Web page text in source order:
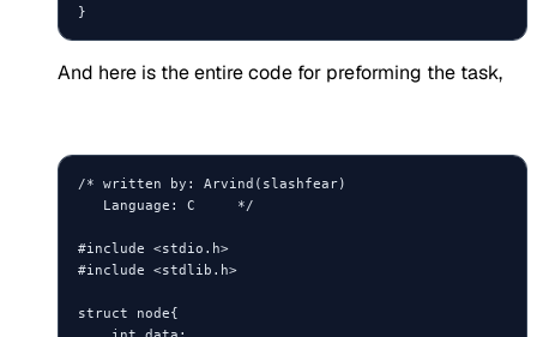
And here is the entire code for preforming the task,
/* written by: Arvind(slashfear)
   Language: C     */
#include <stdio.h>
#include <stdlib.h>
struct node{